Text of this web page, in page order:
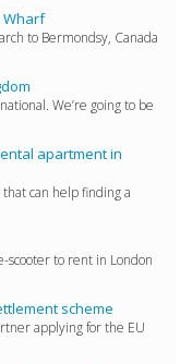
Wharf
to Bermondsy, Canada
We’re going to be
apartment in
can help finding a
scooter to rent in London
scheme
applying for the EU